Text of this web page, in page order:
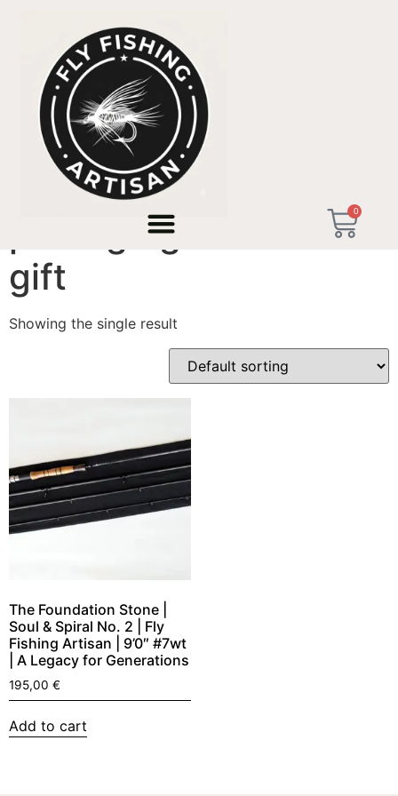
0
/ Products tagged “prestige graduation gift”
prestige graduation
gift
Showing the single result
The Foundation Stone |
Soul & Spiral No. 2 | Fly
Fishing Artisan | 9’0″ #7wt
| A Legacy for Generations
195,00 €
Add to cart